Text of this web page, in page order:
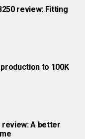
review: Fitting
to 100K
review: A better